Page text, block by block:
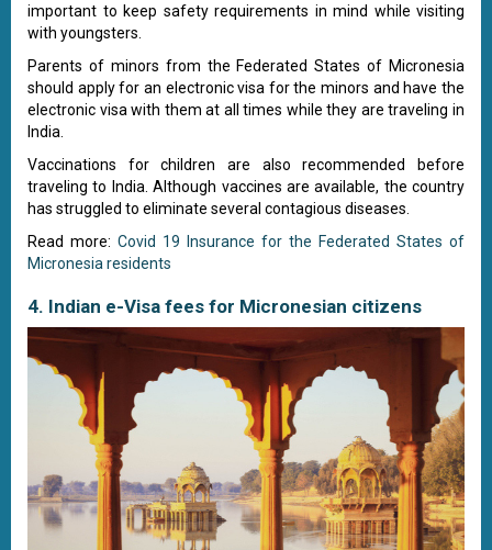
important to keep safety requirements in mind while visiting
with youngsters.
Parents of minors from the Federated States of Micronesia
should apply for an electronic visa for the minors and have the
electronic visa with them at all times while they are traveling in
India.
Vaccinations for children are also recommended before
traveling to India. Although vaccines are available, the country
has struggled to eliminate several contagious diseases.
Read more: Covid 19 Insurance for the Federated States of
Micronesia residents
4. Indian e-Visa fees for Micronesian citizens